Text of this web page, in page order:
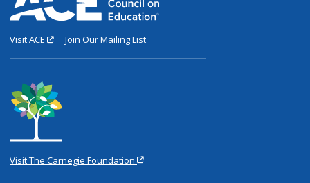
Visit ACE Join Our Mailing List
Visit The Carnegie Foundation